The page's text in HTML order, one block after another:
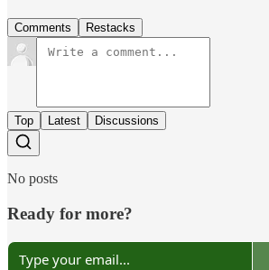
Comments Restacks
Top Latest Discussions
No posts
Ready for more?